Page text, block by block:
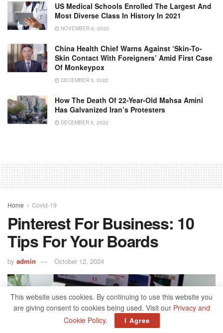
US Medical Schools Enrolled The Largest And
Most Diverse Class In History In 2021
NOVEMBER 6, 2022
China Health Chief Warns Against ‘skin-To-
Skin Contact With Foreigners’ Amid First Case
Of Monkeypox
DECEMBER 5, 2022
How The Death Of 22-Year-Old Mahsa Amini
Has Galvanized Iran’s Protesters
DECEMBER 5, 2022
Home Covid-19
Pinterest For Business: 10
Tips For Your Boards
by admin October 12, 2024
This website uses cookies. By continuing to use this website you
are giving consent to cookies being used. Visit our Privacy and
Cookie Policy. I Agree